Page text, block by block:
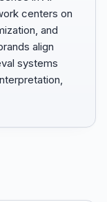
centers on
and
align
systems